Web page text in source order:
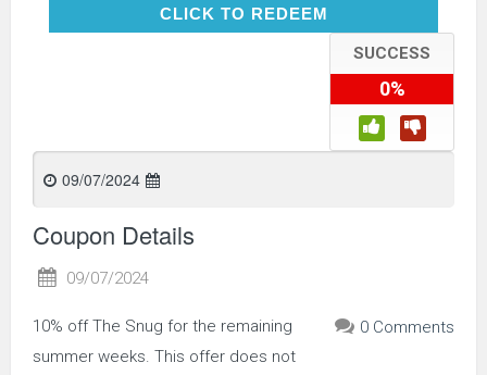
CLICK TO REDEEMCLICK TO REDEEM
SUCCESS
0%
09/07/2024
Coupon Details
09/07/2024
0 Comments
10% off The Snug for the remaining
summer weeks. This offer does not